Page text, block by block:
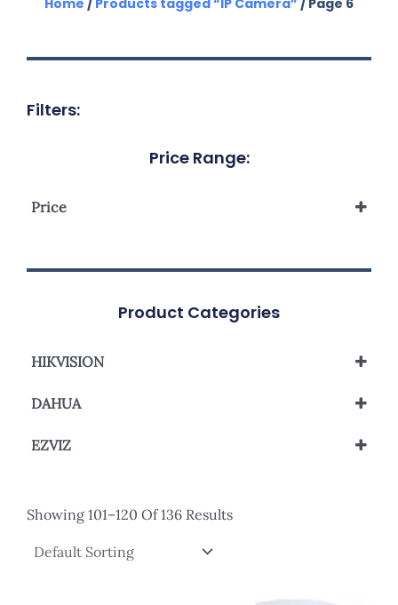
Filters:
Price Range:
Price
Product Categories
HIKVISION
Network Camera
Wi-Fi Network Camera
DAHUA
EZVIZ
Showing 101–120 Of 136 Results